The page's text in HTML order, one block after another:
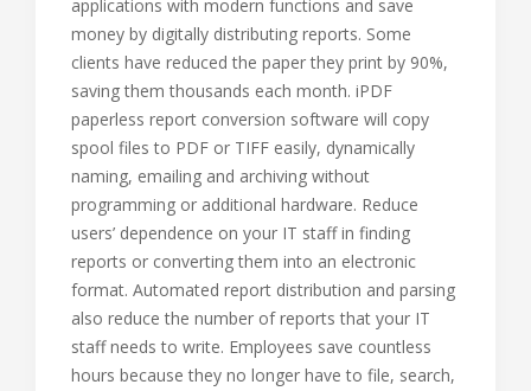
applications with modern functions and save
money by digitally distributing reports. Some
clients have reduced the paper they print by 90%,
saving them thousands each month. iPDF
paperless report conversion software will copy
spool files to PDF or TIFF easily, dynamically
naming, emailing and archiving without
programming or additional hardware. Reduce
users’ dependence on your IT staff in finding
reports or converting them into an electronic
format. Automated report distribution and parsing
also reduce the number of reports that your IT
staff needs to write. Employees save countless
hours because they no longer have to file, search,